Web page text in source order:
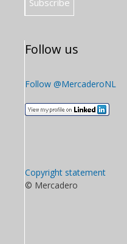
Follow us
Follow @MercaderoNL
Copyright statement
© Mercadero